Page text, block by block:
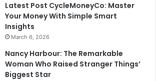
Latest Post CycleMoneyCo: Master
Your Money With Simple Smart
Insights
March 6, 2026
Nancy Harbour: The Remarkable
Woman Who Raised Stranger Things’
Biggest Star